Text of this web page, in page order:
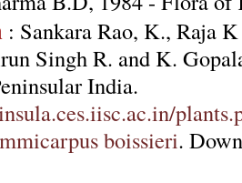
: Sankara Rao, K., Raja
Singh R. and K.
India.
boissieri.